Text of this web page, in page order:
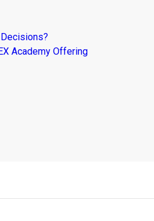
Academy Offering